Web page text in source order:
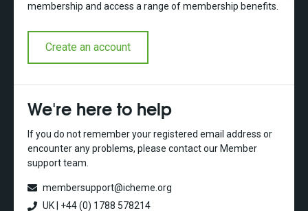
membership and access a range of membership benefits.
Create an account
We're here to help
If you do not remember your registered email address or
encounter any problems, please contact our Member
support team.
membersupport@icheme.org
UK | +44 (0) 1788 578214